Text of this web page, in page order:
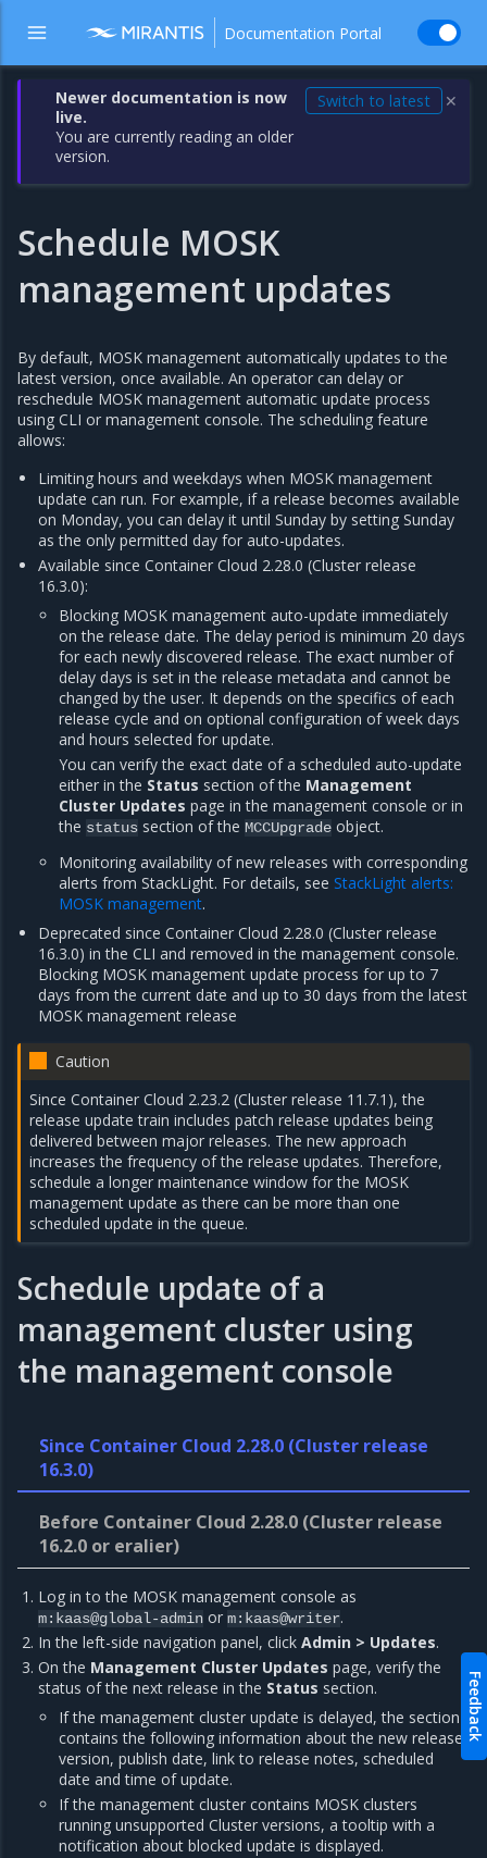
Documentation Portal
Newer documentation is now
live.
You are currently reading an older
version.
Switch to latest ✕
Schedule MOSK
management updates
By default, MOSK management automatically updates to the
latest version, once available. An operator can delay or
reschedule MOSK management automatic update process
using CLI or management console. The scheduling feature
allows:
Limiting hours and weekdays when MOSK management
update can run. For example, if a release becomes available
on Monday, you can delay it until Sunday by setting Sunday
as the only permitted day for auto-updates.
Available since Container Cloud 2.28.0 (Cluster release
16.3.0):
Blocking MOSK management auto-update immediately
on the release date. The delay period is minimum 20 days
for each newly discovered release. The exact number of
delay days is set in the release metadata and cannot be
changed by the user. It depends on the specifics of each
release cycle and on optional configuration of week days
and hours selected for update.
You can verify the exact date of a scheduled auto-update
either in the Status section of the Management
Cluster Updates page in the management console or in
the status section of theMCCUpgrade object.
Monitoring availability of new releases with corresponding
alerts from StackLight. For details, seeStackLight alerts:
MOSK management.
Deprecated since Container Cloud 2.28.0 (Cluster release
16.3.0) in the CLI and removed in the management console.
Blocking MOSK management update process for up to 7
days from the current date and up to 30 days from the latest
MOSK management release
Caution
Since Container Cloud 2.23.2 (Cluster release 11.7.1), the
release update train includes patch release updates being
delivered between major releases. The new approach
increases the frequency of the release updates. Therefore,
schedule a longer maintenance window for the MOSK
management update as there can be more than one
scheduled update in the queue.
Schedule update of a
management cluster using
the management console
Since Container Cloud 2.28.0 (Cluster release
16.3.0)
Log in to the MOSK management console as
m:kaas@global-admin orm:kaas@writer.
In the left-side navigation panel, clickAdmin > Updates.
On the Management Cluster Updates page, verify the
status of the next release in the Status section.
If the management cluster update is delayed, the section
contains the following information about the new release:
version, publish date, link to release notes, scheduled
date and time of update.
If the management cluster contains MOSK clusters
running unsupported Cluster versions, a tooltip with a
notification about blocked update is displayed.
Before Container Cloud 2.28.0 (Cluster release
16.2.0 or eralier)
Feedback